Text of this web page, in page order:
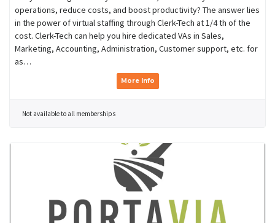
operations, reduce costs, and boost productivity? The answer lies
in the power of virtual staffing through Clerk-Tech at 1/4 th of the
cost. Clerk-Tech can help you hire dedicated VAs in Sales,
Marketing, Accounting, Administration, Customer support, etc. for
as…
More Info
Not available to all memberships